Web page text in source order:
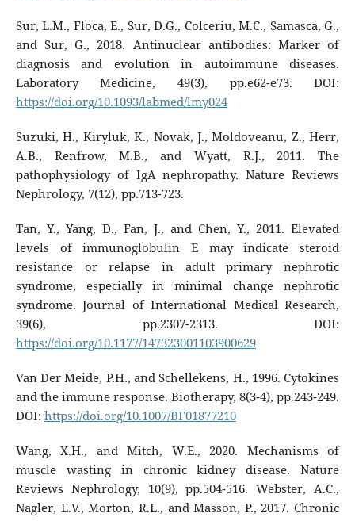
Sur, L.M., Floca, E., Sur, D.G., Colceriu, M.C., Samasca, G.,
and Sur, G., 2018. Antinuclear antibodies: Marker of
diagnosis and evolution in autoimmune diseases.
Laboratory Medicine, 49(3), pp.e62-e73. DOI:
https://doi.org/10.1093/labmed/lmy024
Suzuki, H., Kiryluk, K., Novak, J., Moldoveanu, Z., Herr,
A.B., Renfrow, M.B., and Wyatt, R.J., 2011. The
pathophysiology of IgA nephropathy. Nature Reviews
Nephrology, 7(12), pp.713-723.
Tan, Y., Yang, D., Fan, J., and Chen, Y., 2011. Elevated
levels of immunoglobulin E may indicate steroid
resistance or relapse in adult primary nephrotic
syndrome, especially in minimal change nephrotic
syndrome. Journal of International Medical Research,
39(6), pp.2307-2313. DOI:
https://doi.org/10.1177/147323001103900629
Van Der Meide, P.H., and Schellekens, H., 1996. Cytokines
and the immune response. Biotherapy, 8(3-4), pp.243-249.
DOI: https://doi.org/10.1007/BF01877210
Wang, X.H., and Mitch, W.E., 2020. Mechanisms of
muscle wasting in chronic kidney disease. Nature
Reviews Nephrology, 10(9), pp.504-516. Webster, A.C.,
Nagler, E.V., Morton, R.L., and Masson, P., 2017. Chronic